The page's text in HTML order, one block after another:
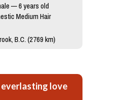
— 6 years old
Medium Hair
B.C. (2769 km)
love